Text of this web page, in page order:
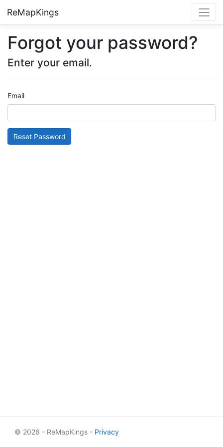
ReMapKings
Forgot your password?
Enter your email.
Email
Reset Password
© 2026 - ReMapKings - Privacy